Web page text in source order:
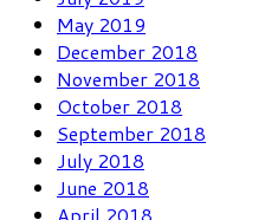
May 2019
December 2018
November 2018
October 2018
September 2018
July 2018
June 2018
April 2018